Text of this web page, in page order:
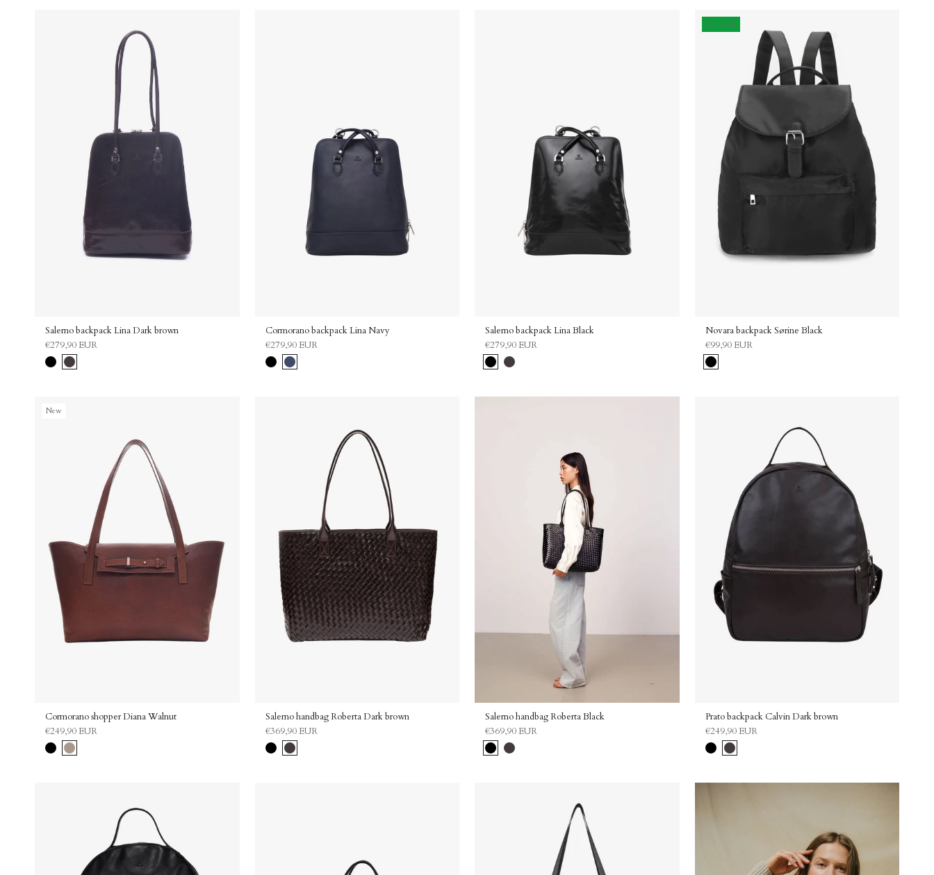
New In: Soft Suede
Bag Charms
Upgrade Your Bag
Salerno backpack Lina Dark brown
€279,90 EUR
Black Dark
Cormorano backpack Lina Navy
€279,90 EUR
Black Navy
Salerno backpack Lina Black
€279,90 EUR
Black Dark
Recycled
Novara backpack Sørine Black
€99,90 EUR
Black
New
Cormorano shopper Diana Walnut
€249,90 EUR
Black Walnut
Salerno handbag Roberta Dark brown
€369,90 EUR
Black
Dark
Salerno handbag Roberta Black
€369,90 EUR
Black Dark
Prato backpack Calvin Dark brown
€249,90 EUR
Black
Dark